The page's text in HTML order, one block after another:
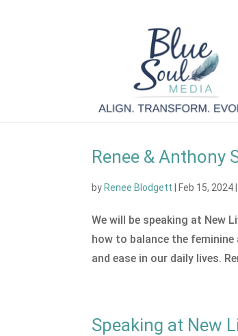
Renee & Anthony
by Renee Blodgett Feb 15, 2024
We will be speaking at New
how to balance the feminine
and ease in our daily lives.
Speaking at New